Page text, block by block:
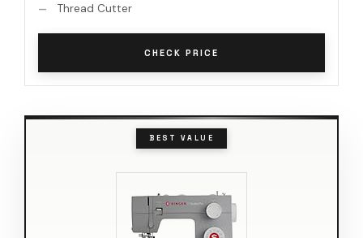
Thread Cutter
CHECK PRICE
BEST VALUE